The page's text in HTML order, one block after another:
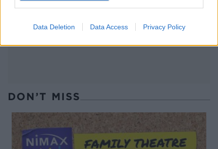
Data Deletion Data Access Privacy Policy
Thai-style green pea
Autumn minestrone
DON’T MISS